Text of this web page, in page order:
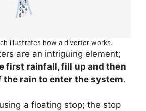
illustrates how a diverter works.
are an intriguing element;
first rainfall, fill up and then
the rain to enter the system.
a floating stop; the stop